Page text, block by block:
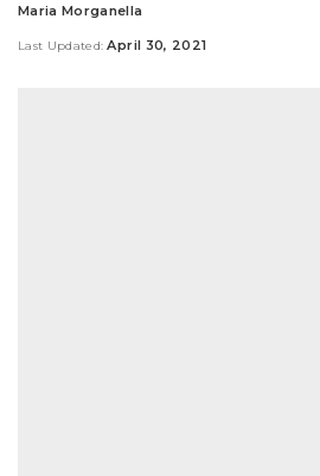
Posted
Maria Morganella
Last Updated: April 30, 2021